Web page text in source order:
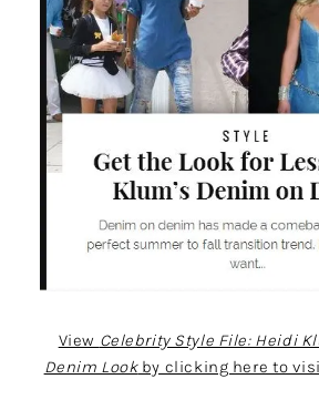
View Celebrity Style File: Heidi
Denim Lookby clicking here to